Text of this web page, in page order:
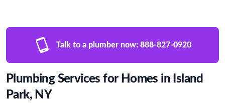
Talk to a plumber now: 888-827-0920
Plumbing Services for Homes in Island
Park, NY